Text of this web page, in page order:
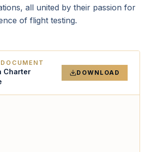
all united by their passion for
of flight testing.
Charter
DOWNLOAD